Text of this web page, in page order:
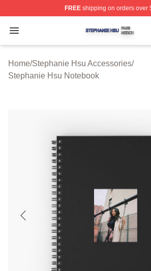
FREEshipping on orders over
Open menu
Stephanie Hsu Shop ⚡️ Officially
Home/Stephanie Hsu Accessories/
Stephanie Hsu Notebook